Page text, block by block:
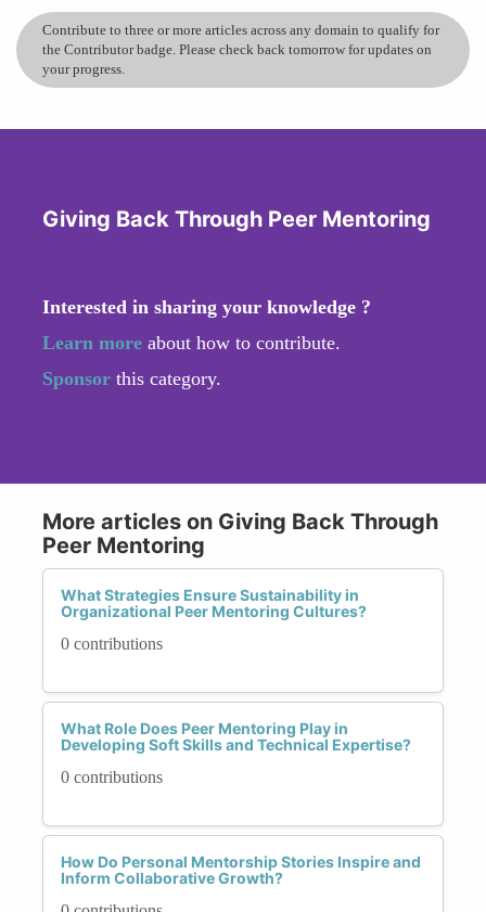
Contribute to three or more articles across any domain to qualify for
the Contributor badge. Please check back tomorrow for updates on
your progress.
Giving Back Through Peer Mentoring
Interested in sharing your knowledge ?
Learn more about how to contribute.
Sponsor this category.
More articles on Giving Back Through
Peer Mentoring
What Strategies Ensure Sustainability in
Organizational Peer Mentoring Cultures?
0 contributions
What Role Does Peer Mentoring Play in
Developing Soft Skills and Technical Expertise?
0 contributions
How Do Personal Mentorship Stories Inspire and
Inform Collaborative Growth?